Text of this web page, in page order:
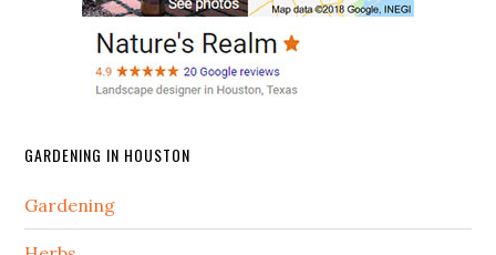
GARDENING IN HOUSTON
Gardening